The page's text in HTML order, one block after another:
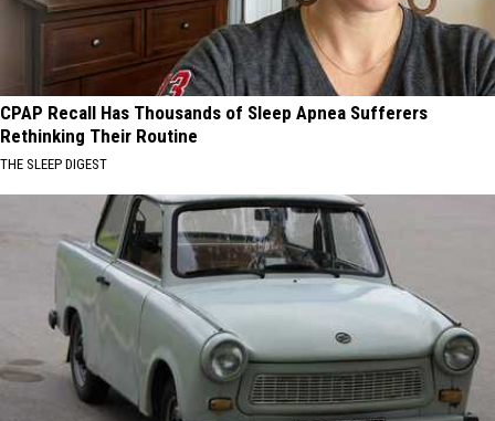
CPAP Recall Has Thousands of Sleep Apnea Sufferers
Rethinking Their Routine
THE SLEEP DIGEST